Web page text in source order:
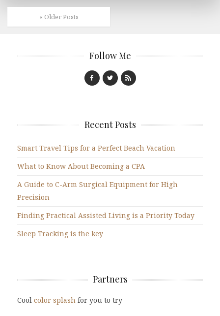
« Older Posts
Follow Me
Recent Posts
Smart Travel Tips for a Perfect Beach Vacation
What to Know About Becoming a CPA
A Guide to C-Arm Surgical Equipment for High
Precision
Finding Practical Assisted Living is a Priority Today
Sleep Tracking is the key
Partners
Cool color splash for you to try